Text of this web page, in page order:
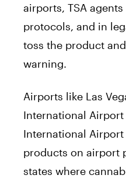
airports, TSA
protocols, and in
toss the product
warning.
Airports like Las
International Airport
International
products on airport
states where